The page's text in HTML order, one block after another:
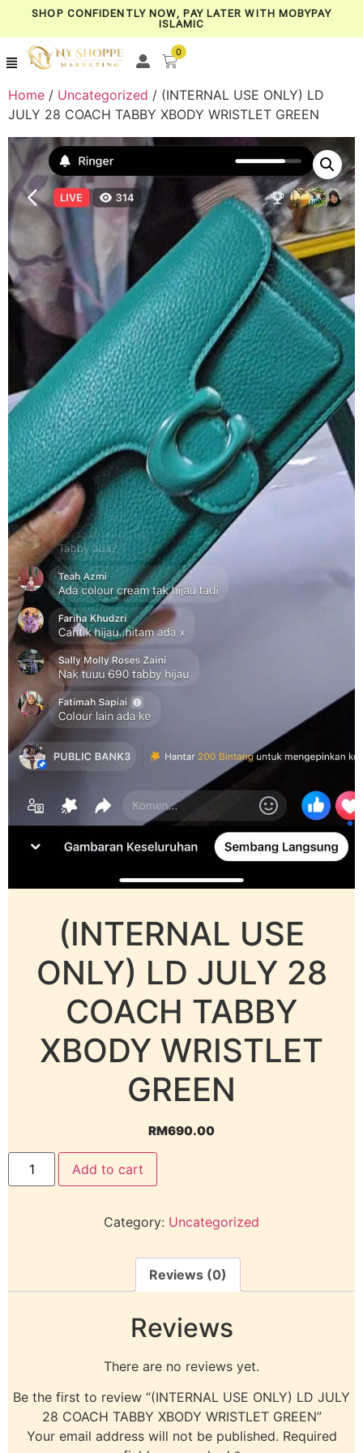
SHOP CONFIDENTLY NOW, PAY LATER WITH MOBYPAY
ISLAMIC
0
Home / Uncategorized / (INTERNAL USE ONLY) LD
JULY 28 COACH TABBY XBODY WRISTLET GREEN
(INTERNAL USE
ONLY) LD JULY 28
COACH TABBY
XBODY WRISTLET
GREEN
RM690.00
Add to cart
Category: Uncategorized
Reviews (0)
Reviews
There are no reviews yet.
Be the first to review “(INTERNAL USE ONLY) LD JULY
28 COACH TABBY XBODY WRISTLET GREEN”
Your email address will not be published. Required